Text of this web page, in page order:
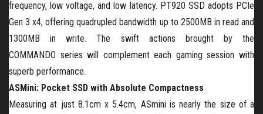
frequency, low voltage, and low latency. PT920 SSD adopts PCIe
Gen 3 x4, offering quadrupled bandwidth up to 2500MB in read and
1300MB in write. The swift actions brought by the
COMMANDO series will complement each gaming session with
superb performance.
ASMini: Pocket SSD with Absolute Compactness
Measuring at just 8.1cm x 5.4cm, ASmini is nearly the size of a